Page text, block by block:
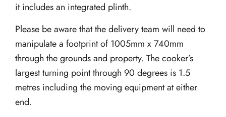
it includes an integrated plinth.
Please be aware that the delivery team will need to
manipulate a footprint of 1005mm x 740mm
through the grounds and property. The cooker’s
largest turning point through 90 degrees is 1.5
metres including the moving equipment at either
end.